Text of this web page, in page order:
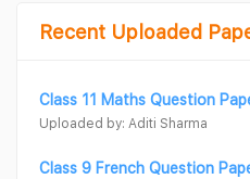
Recent Uploaded
Class 11 Maths Question
Uploaded by: Aditi Sharma
Class 9 French Question